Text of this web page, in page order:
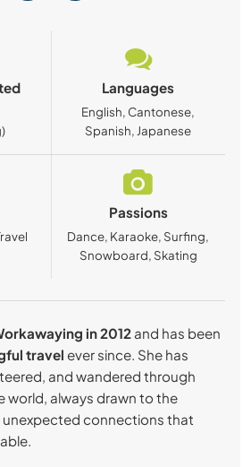
Languages
English, Cantonese,
Spanish, Japanese
Passions
Dance, Karaoke, Surfing,
Snowboard, Skating
in 2012 and has been
travel ever since. She has
and wandered through
world, always drawn to the
unexpected connections that